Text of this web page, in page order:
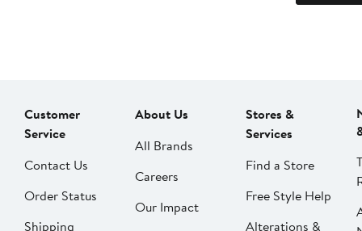
Customer
Service
Contact Us
Order Status
Shipping
About Us
All Brands
Careers
Our Impact
Stores &
Services
Find a Store
Free Style Help
Alterations &